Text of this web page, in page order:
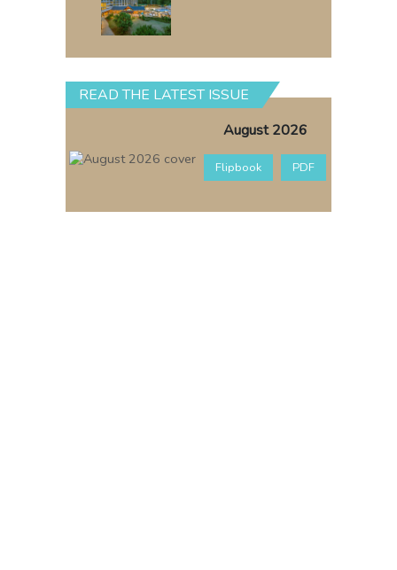
READ THE LATEST ISSUE
August 2026
Flipbook PDF